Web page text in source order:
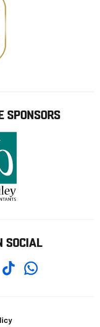
SPONSORS
SOCIAL
TikTokWhatsapp